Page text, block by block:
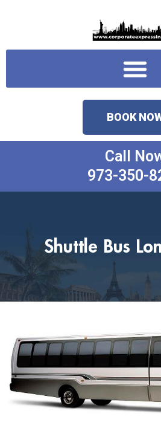
BOOK
Call
973-350-
Shuttle Bus